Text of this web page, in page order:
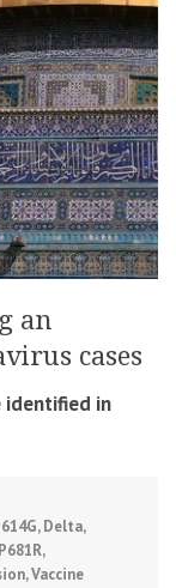
an
cases
identified in
,Delta,
P681R,
,Vaccine